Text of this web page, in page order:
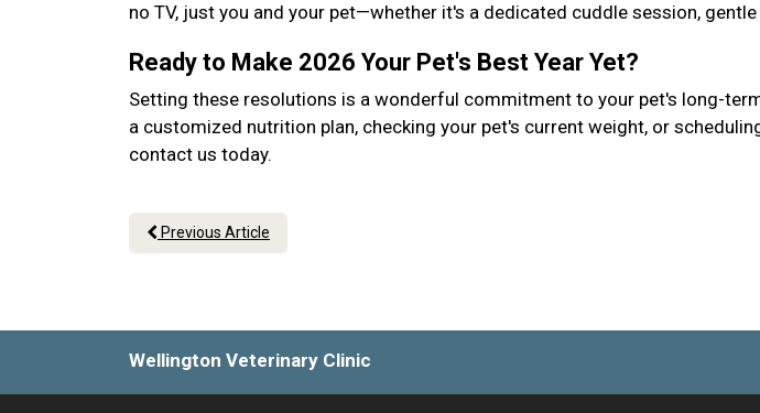
no TV, just you and your pet—whether it's a dedicated cuddle session,
Ready to Make 2026 Your Pet's Best Year Yet?
Setting these resolutions is a wonderful commitment to your pet's long-
a customized nutrition plan, checking your pet's current weight, or
contact us today.
Previous Article
Wellington Veterinary Clinic